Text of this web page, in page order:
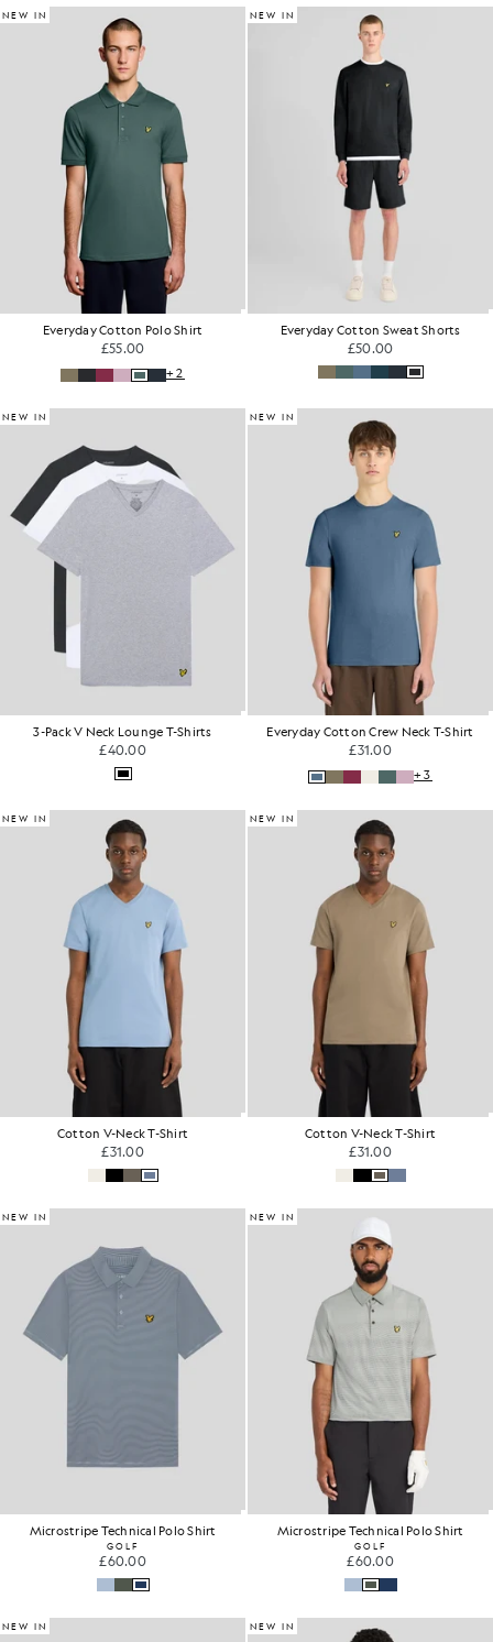
NEW IN
Everyday Cotton Polo Shirt
£55.00
+2
NEW IN
Everyday Cotton Sweat Shorts
£50.00
NEW IN
3-Pack V Neck Lounge T-Shirts
£40.00
NEW IN
Everyday Cotton Crew Neck T-Shirt
£31.00
+3
NEW IN
Cotton V-Neck T-Shirt
£31.00
NEW IN
Cotton V-Neck T-Shirt
£31.00
NEW IN
Microstripe Technical Polo Shirt
GOLF
£60.00
NEW IN
Microstripe Technical Polo Shirt
GOLF
£60.00
NEW IN NEW IN